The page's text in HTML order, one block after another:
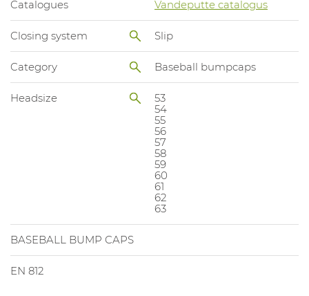
Catalogues Vandeputte catalogus
Closing system Slip
Category Baseball bumpcaps
Headsize
53
54
55
56
57
58
59
60
61
62
63
BASEBALL BUMP CAPS
EN 812